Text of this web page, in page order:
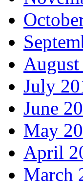
July
June
May
April
March